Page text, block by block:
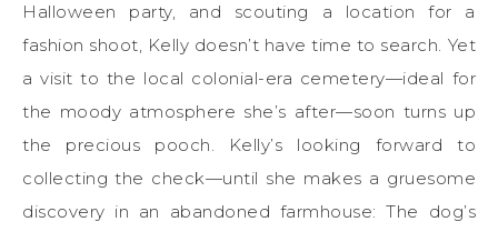
Halloween party, and scouting a location for a
fashion shoot, Kelly doesn’t have time to search. Yet
a visit to the local colonial-era cemetery—ideal for
the moody atmosphere she’s after—soon turns up
the precious pooch. Kelly’s looking forward to
collecting the check—until she makes a gruesome
discovery in an abandoned farmhouse: The dog’s